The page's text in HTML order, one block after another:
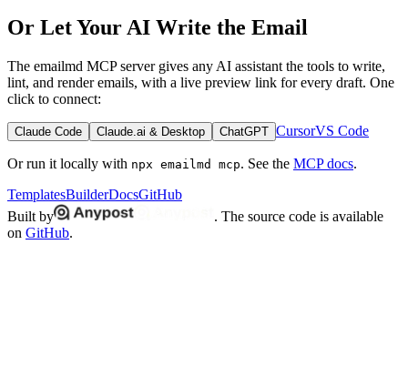
Or Let Your AI Write the Email
The emailmd MCP server gives any AI assistant the tools to write,
lint, and render emails, with a live preview link for every draft. One
click to connect:
Claude Code Claude.ai & Desktop ChatGPT CursorVS Code
Or run it locally with npx emailmd mcp. See the MCP docs.
TemplatesBuilderDocsGitHub
Built by
. The source code is available
on GitHub.